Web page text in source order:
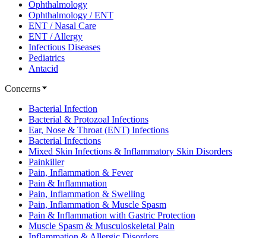
Ophthalmology
Ophthalmology / ENT
ENT / Nasal Care
ENT / Allergy
Infectious Diseases
Pediatrics
Antacid
Concerns
Bacterial Infection
Bacterial & Protozoal Infections
Ear, Nose & Throat (ENT) Infections
Bacterial Infections
Mixed Skin Infections & Inflammatory Skin Disorders
Painkiller
Pain, Inflammation & Fever
Pain & Inflammation
Pain, Inflammation & Swelling
Pain, Inflammation & Muscle Spasm
Pain & Inflammation with Gastric Protection
Muscle Spasm & Musculoskeletal Pain